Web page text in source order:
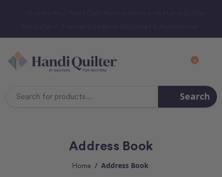
0
Search
Address Book
Home Address Book